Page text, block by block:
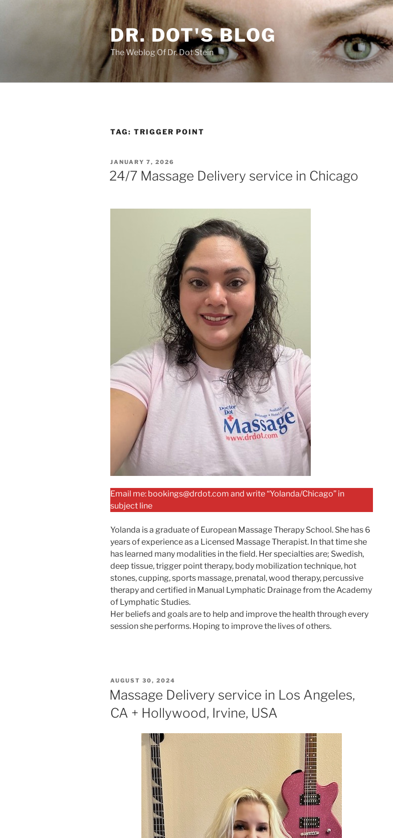
DR. DOT'S BLOG
The Weblog Of Dr. Dot Stein
TAG: TRIGGER POINT
POSTED
ON
JANUARY 7, 2026
24/7 Massage Delivery service in Chicago
Email me: bookings@drdot.com and write “Yolanda/Chicago” in
subject line
Yolanda is a graduate of European Massage Therapy School. She has 6
years of experience as a Licensed Massage Therapist. In that time she
has learned many modalities in the field. Her specialties are; Swedish,
deep tissue, trigger point therapy, body mobilization technique, hot
stones, cupping, sports massage, prenatal, wood therapy, percussive
therapy and certified in Manual Lymphatic Drainage from the Academy
of Lymphatic Studies.
Her beliefs and goals are to help and improve the health through every
session she performs. Hoping to improve the lives of others.
POSTED
AUGUST 30, 2024
Massage Delivery service in Los Angeles,
CA + Hollywood, Irvine, USA